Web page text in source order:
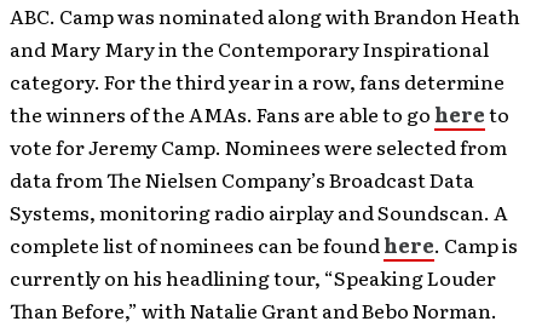
ABC. Camp was nominated along with Brandon Heath
and Mary Mary in the Contemporary Inspirational
category. For the third year in a row, fans determine
the winners of the AMAs. Fans are able to go hereto
vote for Jeremy Camp. Nominees were selected from
data from The Nielsen Company’s Broadcast Data
Systems, monitoring radio airplay and Soundscan. A
complete list of nominees can be foundhere. Camp is
currently on his headlining tour, “Speaking Louder
Than Before,” with Natalie Grant and Bebo Norman.